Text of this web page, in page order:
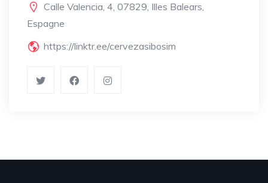
Calle Valencia, 4, 07829, Illes Balears,
Espagne
https://linktr.ee/cervezasibosim